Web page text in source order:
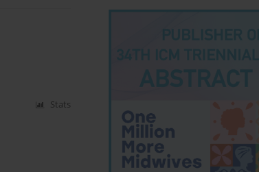
Stats